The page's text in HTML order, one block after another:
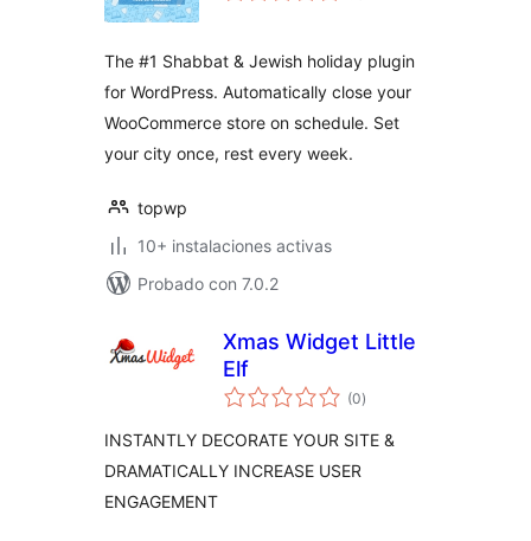
The #1 Shabbat & Jewish holiday plugin
for WordPress. Automatically close your
WooCommerce store on schedule. Set
your city once, rest every week.
topwp
10+ instalaciones activas
Probado con 7.0.2
Xmas Widget Little
Elf
(0total
de
)
INSTANTLY DECORATE YOUR SITE &
DRAMATICALLY INCREASE USER
ENGAGEMENT